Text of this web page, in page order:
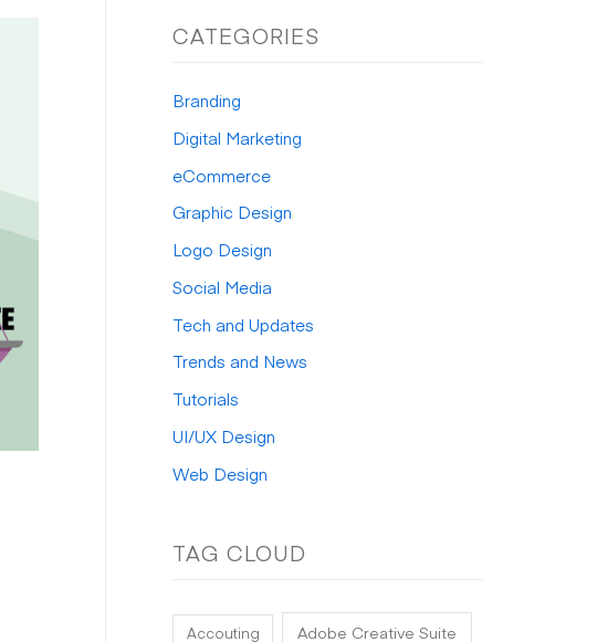
r
h
f
CATEGORIES
Branding
Digital Marketing
eCommerce
Graphic Design
Logo Design
Social Media
Tech and Updates
Trends and News
Tutorials
UI/UX Design
Web Design
TAG CLOUD
Accouting Adobe Creative Suite